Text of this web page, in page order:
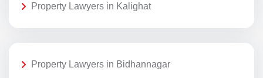
Property Lawyers in Kalighat
Property Lawyers in Bidhannagar